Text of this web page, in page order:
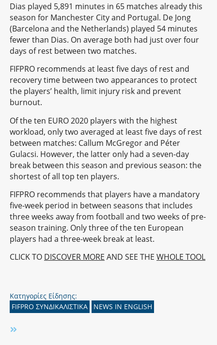
Dias played 5,891 minutes in 65 matches already this
season for Manchester City and Portugal. De Jong
(Barcelona and the Netherlands) played 54 minutes
fewer than Dias. On average both had just over four
days of rest between two matches.
FIFPRO recommends at least five days of rest and
recovery time between two appearances to protect
the players’ health, limit injury risk and prevent
burnout.
Of the ten EURO 2020 players with the highest
workload, only two averaged at least five days of rest
between matches: Callum McGregor and Péter
Gulacsi. However, the latter only had a seven-day
break between this season and previous season: the
shortest of all top ten players.
FIFPRO recommends that players have a mandatory
five-week period in between seasons that includes
three weeks away from football and two weeks of pre-
season training. Only three of the ten European
players had a three-week break at least.
CLICK TO DISCOVER MORE AND SEE THE WHOLE TOOL
Κατηγορίες Είδησης:
FIFPRO ΣΥΝΔΙΚΑΛΙΣΤΙΚΑ
NEWS IN ENGLISH